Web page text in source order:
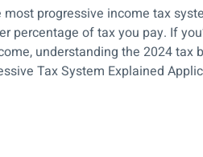
progressive income tax
percentage of tax you pay. If
understanding the 2024 tax
Tax System Explained